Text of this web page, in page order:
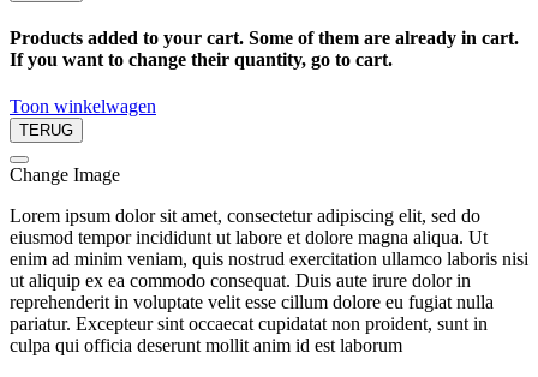
Products added to your cart. Some of them are already in cart.
If you want to change their quantity, go to cart.
Toon winkelwagen
TERUG
Change Image
Lorem ipsum dolor sit amet, consectetur adipiscing elit, sed do
eiusmod tempor incididunt ut labore et dolore magna aliqua. Ut
enim ad minim veniam, quis nostrud exercitation ullamco laboris nisi
ut aliquip ex ea commodo consequat. Duis aute irure dolor in
reprehenderit in voluptate velit esse cillum dolore eu fugiat nulla
pariatur. Excepteur sint occaecat cupidatat non proident, sunt in
culpa qui officia deserunt mollit anim id est laborum